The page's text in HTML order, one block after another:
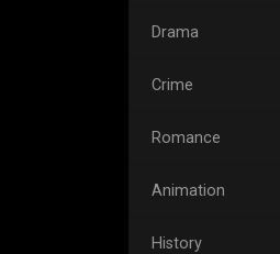
Drama
Crime
Romance
Animation
History